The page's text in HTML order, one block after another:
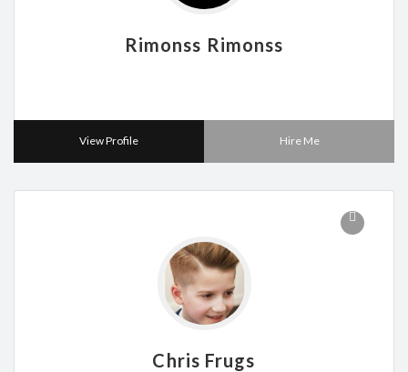
Rimonss Rimonss
View Profile Hire Me
Chris Frugs